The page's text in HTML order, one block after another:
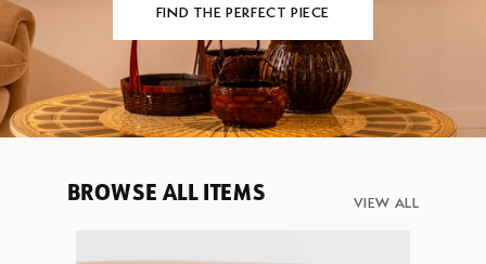
FIND THE PERFECT PIECE
BROWSE ALL ITEMS VIEW ALL